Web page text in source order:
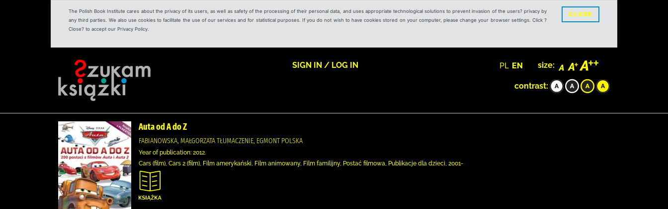
The Polish Book Institute cares about the privacy of its users, as well as safety of the processing of their personal data, and uses appropriate technological solutions to prevent invasion of the users? privacy by
any third parties. We also use cookies to facilitate the use of our services and for statistical purposes. If you do not wish to have cookies stored on your computer, please change your browser settings. Click ?
Close? to accept our Privacy Policy.
CLOSE
SIGN IN / LOG IN PL EN size:
contrast:
Auta od A do Z
FABIANOWSKA, MAŁGORZATA TŁUMACZENIE, EGMONT POLSKA
Year of publication: 2012.
Cars (film), Cars 2 (film), Film amerykański, Film animowany, Film familijny, Postać filmowa, Publikacje dla dzieci, 2001-